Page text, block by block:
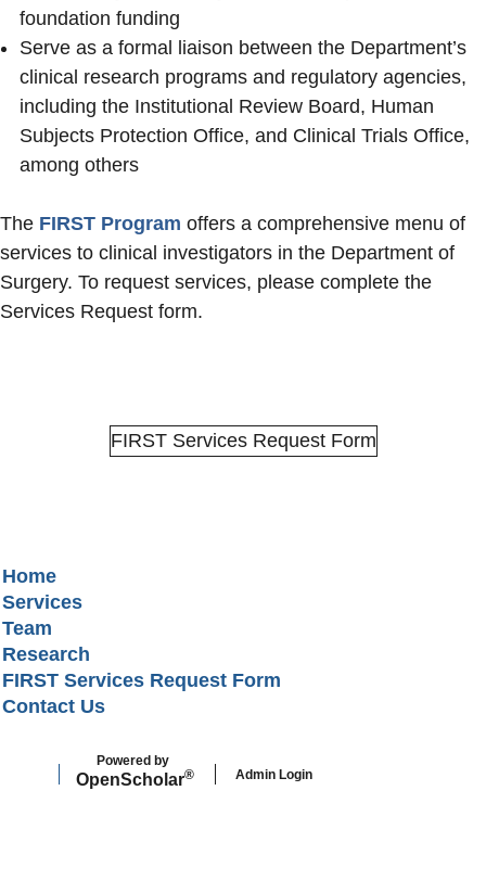
foundation funding
Serve as a formal liaison between the Department’s
clinical research programs and regulatory agencies,
including the Institutional Review Board, Human
Subjects Protection Office, and Clinical Trials Office,
among others
The FIRST Program offers a comprehensive menu of
services to clinical investigators in the Department of
Surgery. To request services, please complete the
Services Request form.
FIRST Services Request Form
Secondary menu
Home
Services
Team
Research
FIRST Services Request Form
Contact Us
Powered by
OpenScholar® Admin Login